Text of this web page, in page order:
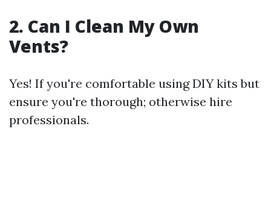
2. Can I Clean My Own
Vents?
Yes! If you're comfortable using DIY kits but
ensure you're thorough; otherwise hire
professionals.